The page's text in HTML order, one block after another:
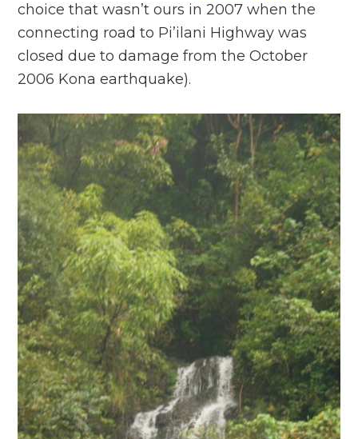
choice that wasn’t ours in 2007 when the
connecting road to Pi’ilani Highway was
closed due to damage from the October
2006 Kona earthquake).